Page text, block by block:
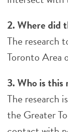
2. Where did
The research
Toronto Area
3. Who is this
The research
the Greater